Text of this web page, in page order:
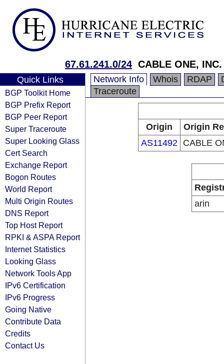
67.61.241.0/24 CABLE ONE, INC.
Quick Links
BGP Toolkit Home
BGP Prefix Report
BGP Peer Report
Super Traceroute
Super Looking Glass
Cert Search
Exchange Report
Bogon Routes
World Report
Multi Origin Routes
DNS Report
Top Host Report
RPKI & ASPA Report
Internet Statistics
Looking Glass
Network Tools App
IPv6 Certification
IPv6 Progress
Going Native
Contribute Data
Credits
Contact Us
Network Info Whois RDAP
Traceroute
Origin
Origin
AS11492 CABLE
arin